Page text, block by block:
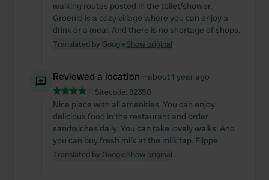
walking routes posted in the toilet/shower.
Groenlo is a cozy village where you can enjoy a
drink or a meal. And there is no shortage of shops.
Translated by GoogleShow original
Reviewed a location—about 1 year ago
Sitecode: 82350
Nice place with all amenities. You can enjoy
delicious food in the restaurant and order
sandwiches daily. You can take lovely walks. And
you can buy fresh milk at the milk tap. Flippe
Translated by GoogleShow original